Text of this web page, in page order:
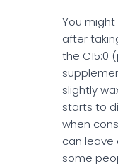
You
after
the C15:0
slightly
starts to
when
can
some